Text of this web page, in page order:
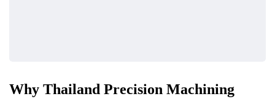
Why Thailand Precision Machining